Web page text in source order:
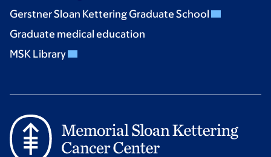
Gerstner Sloan Kettering Graduate School
Graduate medical education
MSK Library